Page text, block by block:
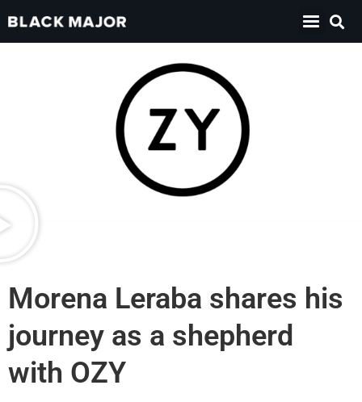
Morena Leraba shares his
journey as a shepherd
with OZY